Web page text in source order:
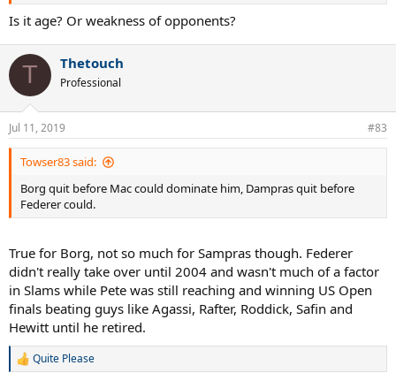
Is it age? Or weakness of opponents?
T Thetouch
Professional
Jul 11, 2019 #83
Towser83 said:
Borg quit before Mac could dominate him, Dampras quit before
Federer could.
True for Borg, not so much for Sampras though. Federer
didn't really take over until 2004 and wasn't much of a factor
in Slams while Pete was still reaching and winning US Open
finals beating guys like Agassi, Rafter, Roddick, Safin and
Hewitt until he retired.
R
Quite Please